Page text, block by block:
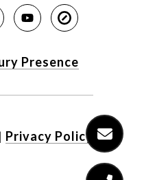
Presence
| Privacy Policy